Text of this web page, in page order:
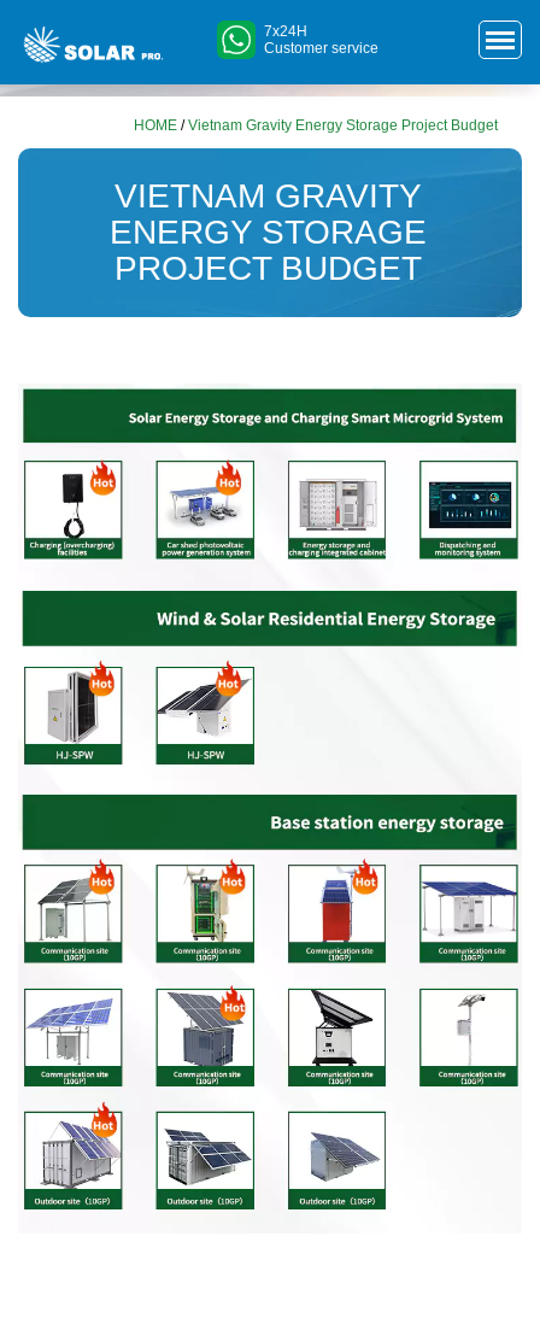
7x24H
Customer service
HOME /Vietnam Gravity Energy Storage Project Budget
VIETNAM GRAVITY
ENERGY STORAGE
PROJECT BUDGET